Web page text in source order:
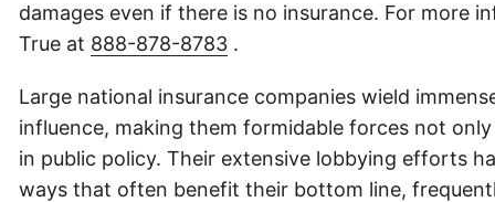
damages even if there is no insurance. For more
True at 888-878-8783 .
Large national insurance companies wield
influence, making them formidable forces not
in public policy. Their extensive lobbying efforts
ways that often benefit their bottom line,